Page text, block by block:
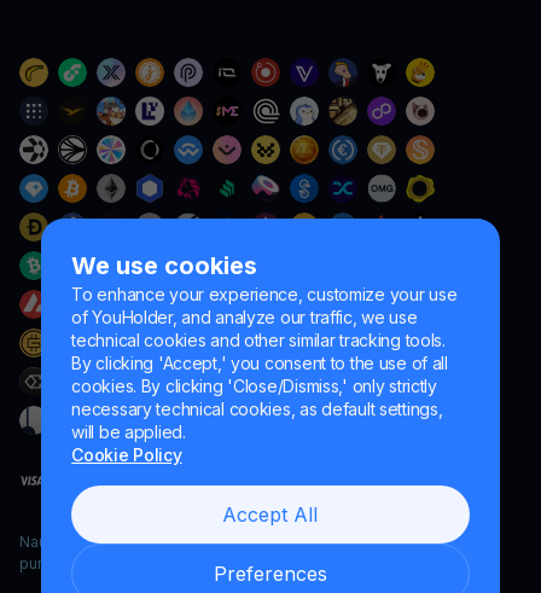
We use cookies
To enhance your experience, customize your use
of YouHolder, and analyze our traffic, we use
technical cookies and other similar tracking tools.
By clicking 'Accept,' you consent to the use of all
cookies. By clicking 'Close/Dismiss,' only strictly
necessary technical cookies, as default settings,
will be applied.
Cookie Policy
Accept All
Preferences
Naumard LTD. – for IT development, research and marketing
purposes only